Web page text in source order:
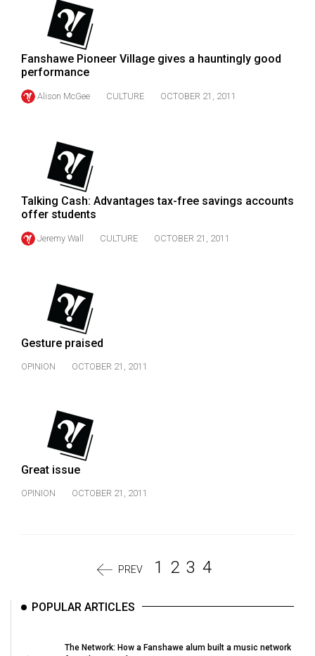
Volume
(2006/07)
Volume
Fanshawe Pioneer Village gives a hauntingly good
performance
Alison McGee CULTURE OCTOBER 21, 2011
Talking Cash: Advantages tax-free savings accounts
offer students
Jeremy Wall CULTURE OCTOBER 21, 2011
Gesture praised
OPINION OCTOBER 21, 2011
Great issue
OPINION OCTOBER 21, 2011
PREV 1 2 3 4
POPULAR ARTICLES
The Network: How a Fanshawe alum built a music network